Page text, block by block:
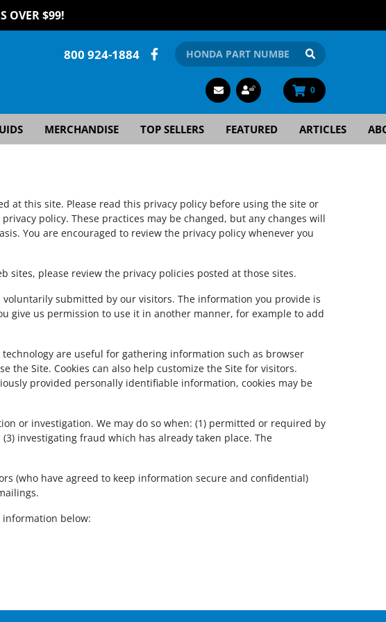
OVER $99!
800 924-1884
0
MERCHANDISE TOP SELLERS FEATURED ARTICLES
at this site. Please read this privacy policy before using the site or
policy. These practices may be changed, but any changes will
You are encouraged to review the privacy policy whenever you
please review the privacy policies posted at those sites.
submitted by our visitors. The information you provide is
give us permission to use it in another manner, for example to add
are useful for gathering information such as browser
Site. Cookies can also help customize the Site for visitors.
provided personally identifiable information, cookies may be
or investigation. We may do so when: (1) permitted or required by
investigating fraud which has already taken place. The
(who have agreed to keep information secure and confidential)
information below: